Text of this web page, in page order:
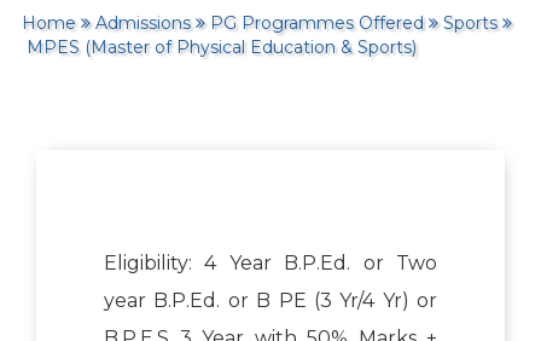
Home Admissions PG Programmes Offered
Sports
MPES (Master of Physical Education & Sports)
Eligibility: 4 Year B.P.Ed. or Two
year B.P.Ed. or B PE (3 Yr/4 Yr) or